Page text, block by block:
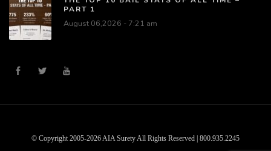
PART 1
August 06,2026 - 7:21 am
© Copyright 2005-2026 AIA Surety All Rights Reserved | 800.935.2245